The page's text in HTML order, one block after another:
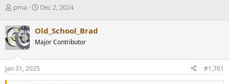
T
r
e
a
d
s
t
a
pma
S
r
t
a
e
Dec 2, 2024
Old_School_Brad
Major Contributor
Jan 31, 2025 #1,701